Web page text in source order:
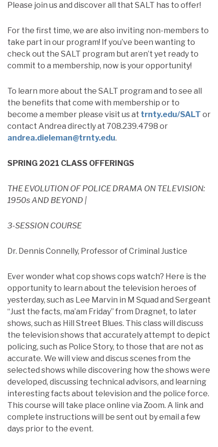
Please join us and discover all that SALT has to offer!
For the first time, we are also inviting non-members to
take part in our program! If you’ve been wanting to
check out the SALT program but aren’t yet ready to
commit to a membership, now is your opportunity!
To learn more about the SALT program and to see all
the benefits that come with membership or to
become a member please visit us at trnty.edu/SALT or
contact Andrea directly at 708.239.4798 or
andrea.dieleman@trnty.edu.
SPRING 2021 CLASS OFFERINGS
THE EVOLUTION OF POLICE DRAMA ON TELEVISION:
1950s AND BEYOND |
3-SESSION COURSE
Dr. Dennis Connelly, Professor of Criminal Justice
Ever wonder what cop shows cops watch? Here is the
opportunity to learn about the television heroes of
yesterday, such as Lee Marvin in M Squad and Sergeant
“Just the facts, ma’am Friday” from Dragnet, to later
shows, such as Hill Street Blues. This class will discuss
the television shows that accurately attempt to depict
policing, such as Police Story, to those that are not as
accurate. We will view and discus scenes from the
selected shows while discovering how the shows were
developed, discussing technical advisors, and learning
interesting facts about television and the police force.
This course will take place online via Zoom. A link and
complete instructions will be sent out by email a few
days prior to the event.